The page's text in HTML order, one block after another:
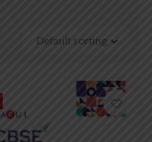
₹650
650
Default sorting